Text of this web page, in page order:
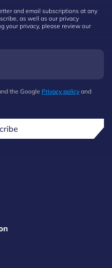
and email subscriptions at any
as well as our privacy
your privacy, please review our
the Google Privacy policy and